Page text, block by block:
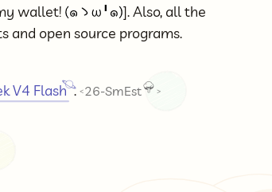
wallet!
]. Also, all the
and open source programs.
V4 Flash . < 26-SmEst >